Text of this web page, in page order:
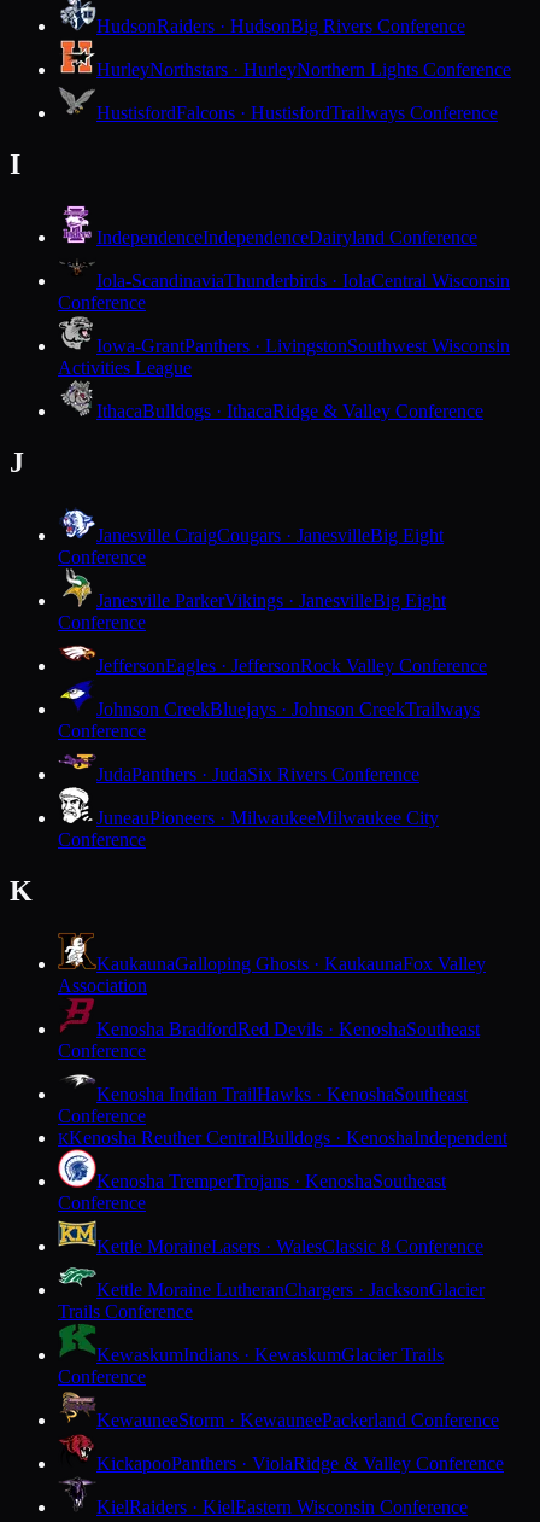
HudsonRaiders · HudsonBig Rivers Conference
HurleyNorthstars · HurleyNorthern Lights Conference
HustisfordFalcons · HustisfordTrailways Conference
I
IndependenceIndependenceDairyland Conference
Iola-ScandinaviaThunderbirds · IolaCentral Wisconsin
Conference
Iowa-GrantPanthers · LivingstonSouthwest Wisconsin
Activities League
IthacaBulldogs · IthacaRidge & Valley Conference
J
Janesville CraigCougars · JanesvilleBig Eight
Conference
Janesville ParkerVikings · JanesvilleBig Eight
Conference
JeffersonEagles · JeffersonRock Valley Conference
Johnson CreekBluejays · Johnson CreekTrailways
Conference
JudaPanthers · JudaSix Rivers Conference
JuneauPioneers · MilwaukeeMilwaukee City
Conference
K
KaukaunaGalloping Ghosts · KaukaunaFox Valley
Association
Kenosha BradfordRed Devils · KenoshaSoutheast
Conference
Kenosha Indian TrailHawks · KenoshaSoutheast
Conference
KKenosha Reuther CentralBulldogs · KenoshaIndependent
Kenosha TremperTrojans · KenoshaSoutheast
Conference
Kettle MoraineLasers · WalesClassic 8 Conference
Kettle Moraine LutheranChargers · JacksonGlacier
Trails Conference
KewaskumIndians · KewaskumGlacier Trails
Conference
KewauneeStorm · KewauneePackerland Conference
KickapooPanthers · ViolaRidge & Valley Conference
KielRaiders · KielEastern Wisconsin Conference